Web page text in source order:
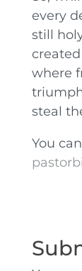
every
still
where
steal
You